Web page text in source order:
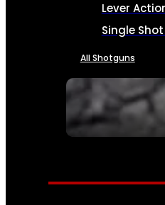
SEE ALL
Lever
Single
All Shotguns
AMMO